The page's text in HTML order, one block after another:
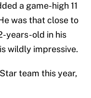
a game-high 11
was that close to
years-old in his
wildly impressive.
team this year,